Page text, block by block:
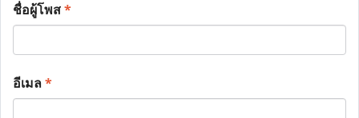
ชื่อผู้โพส*
อีเมล*